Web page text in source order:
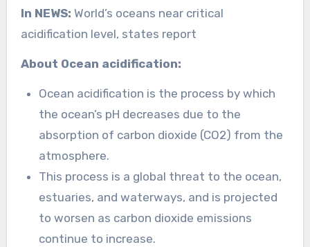
In NEWS: World’s oceans near critical
acidification level, states report
About Ocean acidification:
Ocean acidification is the process by which
the ocean’s pH decreases due to the
absorption of carbon dioxide (CO2) from the
atmosphere.
This process is a global threat to the ocean,
estuaries, and waterways, and is projected
to worsen as carbon dioxide emissions
continue to increase.